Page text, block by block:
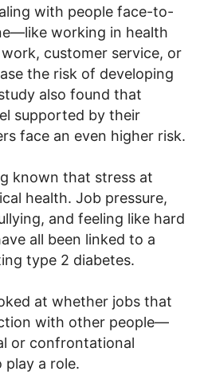
with people face-to-
working in health
customer service, or
the risk of developing
also found that
supported by their
face an even higher risk.
known that stress at
health. Job pressure,
and feeling like hard
all been linked to a
type 2 diabetes.
at whether jobs that
with other people—
or confrontational
a role.